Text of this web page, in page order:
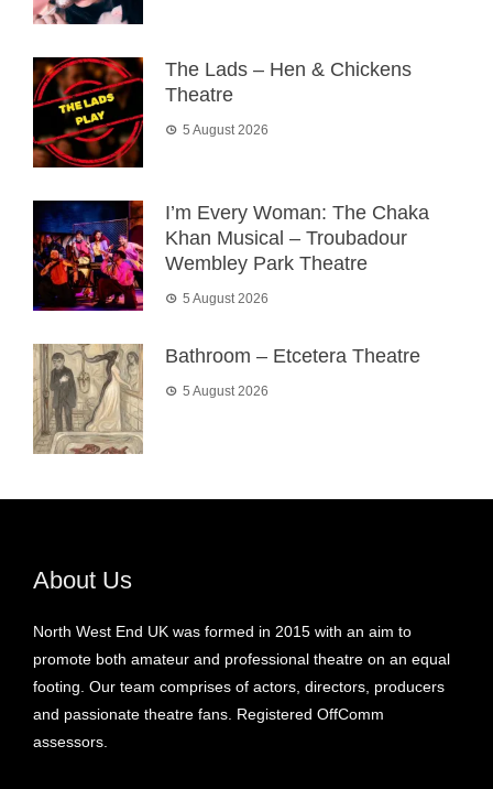
The Lads – Hen & Chickens
Theatre
5 August 2026
I’m Every Woman: The Chaka
Khan Musical – Troubadour
Wembley Park Theatre
5 August 2026
Bathroom – Etcetera Theatre
5 August 2026
About Us
North West End UK was formed in 2015 with an aim to
promote both amateur and professional theatre on an equal
footing. Our team comprises of actors, directors, producers
and passionate theatre fans. Registered OffComm
assessors.